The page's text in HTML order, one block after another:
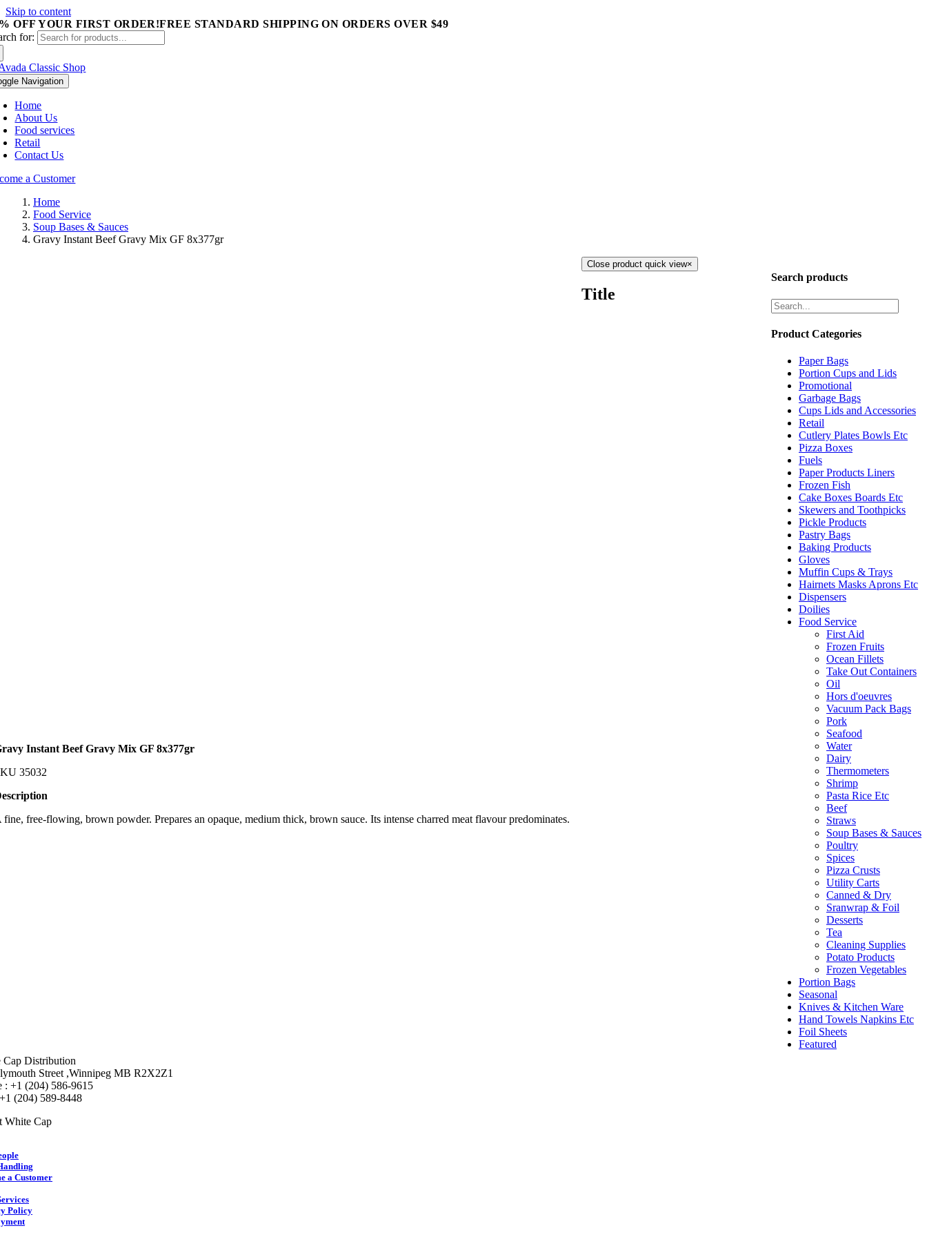
Skip to content
OFF YOUR FIRST ORDER!FREE STANDARD SHIPPING ON ORDERS OVER $49
for:
Navigation
Home
About Us
Food services
Retail
Contact Us
a Customer
Home
Food Service
Soup Bases & Sauces
Gravy Instant Beef Gravy Mix GF 8x377gr
Instant Beef Gravy Mix GF 8x377gr
35032
fine, free-flowing, brown powder. Prepares an opaque, medium thick, brown sauce. Its intense charred meat flavour predominates.
Search products
Product Categories
Paper Bags
Portion Cups and Lids
Promotional
Garbage Bags
Cups Lids and Accessories
Retail
Cutlery Plates Bowls Etc
Pizza Boxes
Fuels
Paper Products Liners
Frozen Fish
Cake Boxes Boards Etc
Skewers and Toothpicks
Pickle Products
Pastry Bags
Baking Products
Gloves
Muffin Cups & Trays
Hairnets Masks Aprons Etc
Dispensers
Doilies
Food Service
First Aid
Frozen Fruits
Ocean Fillets
Take Out Containers
Oil
Hors d'oeuvres
Vacuum Pack Bags
Pork
Seafood
Water
Dairy
Thermometers
Shrimp
Pasta Rice Etc
Beef
Straws
Soup Bases & Sauces
Poultry
Spices
Pizza Crusts
Utility Carts
Canned & Dry
Sranwrap & Foil
Desserts
Tea
Cleaning Supplies
Potato Products
Frozen Vegetables
Portion Bags
Seasonal
Knives & Kitchen Ware
Hand Towels Napkins Etc
Foil Sheets
Featured
Close product quick view×
Title
Cap Distribution
Street ,Winnipeg MB R2X2Z1
: +1 (204) 586-9615
(204) 589-8448
White Cap
a Customer
Policy